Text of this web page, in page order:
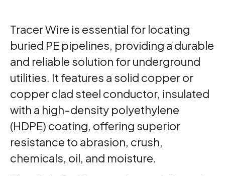
Tracer Wire is essential for locating
buried PE pipelines, providing a durable
and reliable solution for underground
utilities. It features a solid copper or
copper clad steel conductor, insulated
with a high-density polyethylene
(HDPE) coating, offering superior
resistance to abrasion, crush,
chemicals, oil, and moisture.